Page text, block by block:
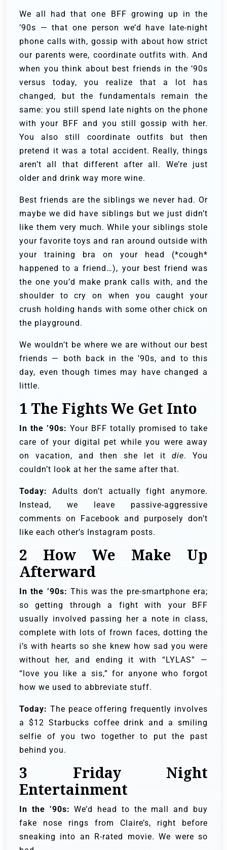
We all had that one BFF growing up in the
’90s — that one person we’d have late-night
phone calls with, gossip with about how strict
our parents were, coordinate outfits with. And
when you think about best friends in the ’90s
versus today, you realize that a lot has
changed, but the fundamentals remain the
same: you still spend late nights on the phone
with your BFF and you still gossip with her.
You also still coordinate outfits but then
pretend it was a total accident. Really, things
aren’t all that different after all. We’re just
older and drink way more wine.
Best friends are the siblings we never had. Or
maybe we did have siblings but we just didn’t
like them very much. While your siblings stole
your favorite toys and ran around outside with
your training bra on your head (*cough*
happened to a friend…), your best friend was
the one you’d make prank calls with, and the
shoulder to cry on when you caught your
crush holding hands with some other chick on
the playground.
We wouldn’t be where we are without our best
friends — both back in the ’90s, and to this
day, even though times may have changed a
little.
1 The Fights We Get Into
In the ’90s: Your BFF totally promised to take
care of your digital pet while you were away
on vacation, and then she let it die. You
couldn’t look at her the same after that.
Today:Adults don’t actually fight anymore.
Instead, we leave passive-aggressive
comments on Facebook and purposely don’t
like each other’s Instagram posts.
2 How We Make Up
Afterward
In the ’90s: This was the pre-smartphone era;
so getting through a fight with your BFF
usually involved passing her a note in class,
complete with lots of frown faces, dotting the
i’s with hearts so she knew how sad you were
without her, and ending it with “LYLAS” —
“love you like a sis,” for anyone who forgot
how we used to abbreviate stuff.
Today: The peace offering frequently involves
a $12 Starbucks coffee drink and a smiling
selfie of you two together to put the past
behind you.
3 Friday Night
Entertainment
In the ’90s:We’d head to the mall and buy
fake nose rings from Claire’s, right before
sneaking into an R-rated movie. We were so